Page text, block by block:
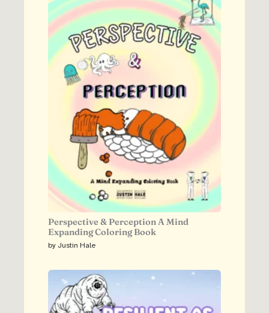
Perspective & Perception A Mind
Expanding Coloring Book
by Justin Hale